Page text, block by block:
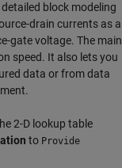
block modeling
drain currents as a
gate voltage. The main
speed. It also lets you
data or from data
2-D lookup table
to Provide